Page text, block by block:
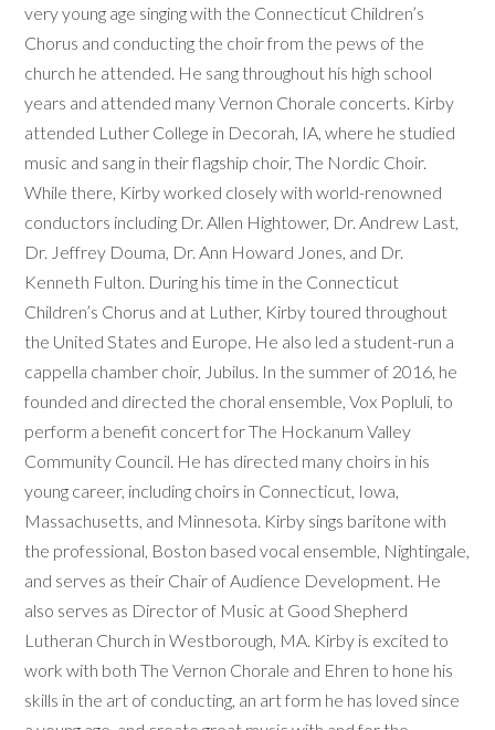
very young age singing with the Connecticut Children’s
Chorus and conducting the choir from the pews of the
church he attended. He sang throughout his high school
years and attended many Vernon Chorale concerts. Kirby
attended Luther College in Decorah, IA, where he studied
music and sang in their flagship choir, The Nordic Choir.
While there, Kirby worked closely with world-renowned
conductors including Dr. Allen Hightower, Dr. Andrew Last,
Dr. Jeffrey Douma, Dr. Ann Howard Jones, and Dr.
Kenneth Fulton. During his time in the Connecticut
Children’s Chorus and at Luther, Kirby toured throughout
the United States and Europe. He also led a student-run a
cappella chamber choir, Jubilus. In the summer of 2016, he
founded and directed the choral ensemble, Vox Popluli, to
perform a benefit concert for The Hockanum Valley
Community Council. He has directed many choirs in his
young career, including choirs in Connecticut, Iowa,
Massachusetts, and Minnesota. Kirby sings baritone with
the professional, Boston based vocal ensemble, Nightingale,
and serves as their Chair of Audience Development. He
also serves as Director of Music at Good Shepherd
Lutheran Church in Westborough, MA. Kirby is excited to
work with both The Vernon Chorale and Ehren to hone his
skills in the art of conducting, an art form he has loved since